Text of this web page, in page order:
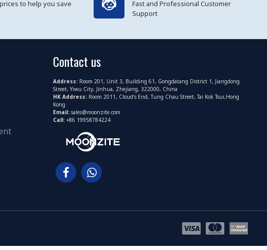
to help you save
Fast and Professional Customer
Support
Contact us
Address: Room 201, Unit 3, Building 61, Gongdatang District 1, Jiangdong
Street, Yiwu City, Jinhua, Zhejiang, 322000, China
HK Address: Room 2011, Cloud's End, Tung Chau Street, Tai Kok Tsui,Hong
Kong
Email: sales@moonzite.com
Call: +86 19958784224